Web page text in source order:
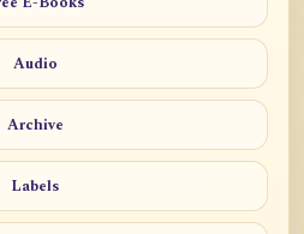
Audio
Archive
Labels